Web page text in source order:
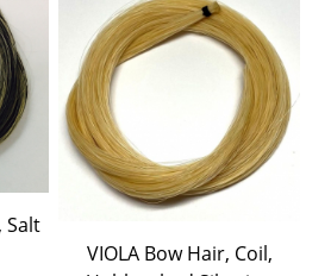
Salt
VIOLA Bow Hair, Coil,